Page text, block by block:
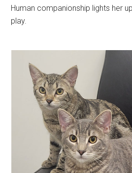
Human companionship lights her
play.